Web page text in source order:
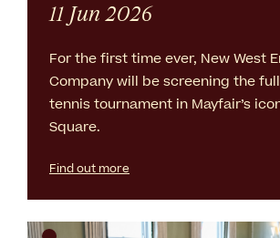
11 Jun 2026
For the first time ever, New West
Company will be screening the
tennis tournament in Mayfair’s
Square.
Find out more